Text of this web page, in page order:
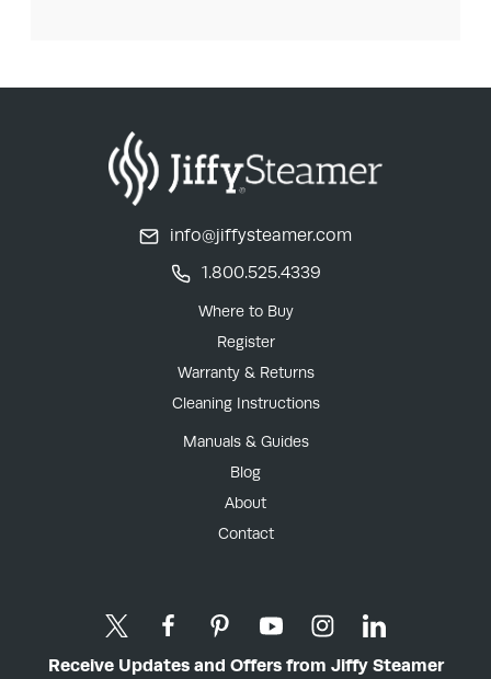
info@jiffysteamer.com
1.800.525.4339
Where to Buy
Register
Warranty & Returns
Cleaning Instructions
Manuals & Guides
Blog
About
Contact
Receive Updates and Offers from Jiffy Steamer